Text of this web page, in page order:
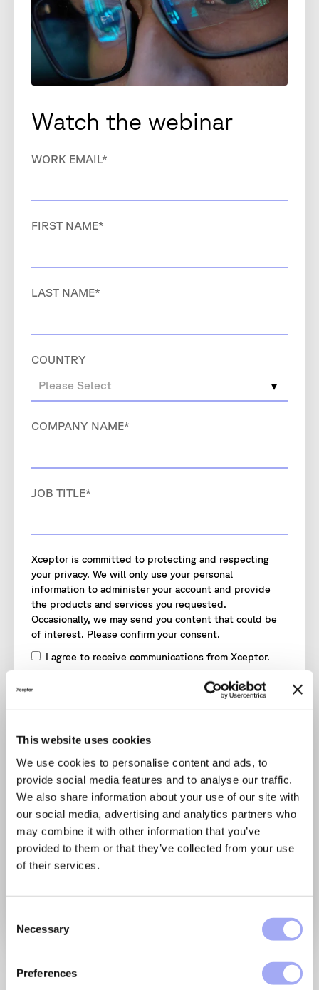
This website uses cookies
We use cookies to personalise content and ads, to
provide social media features and to analyse our traffic.
We also share information about your use of our site with
our social media, advertising and analytics partners who
may combine it with other information that you’ve
provided to them or that they’ve collected from your use
of their services.
Necessary
Preferences
Join our guest, Forrester,
Watch the webinar
WORK EMAIL*
FIRST NAME*
LAST NAME*
COUNTRY
COMPANY NAME*
JOB TITLE*
Xceptor is committed to protecting and respecting
your privacy. We will only use your personal
information to administer your account and provide
the products and services you requested.
Occasionally, we may send you content that could be
of interest. Please confirm your consent.
I agree to receive communications from Xceptor.
To provide you with the content requested, we need
any time. Read ourPrivacy Policyfor more information.